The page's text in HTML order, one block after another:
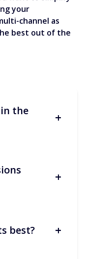
your
channel as
best out of the
the
+
more
and for
+
but the
best? +